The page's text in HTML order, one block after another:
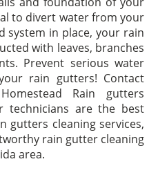
to divert water from your
system in place, your rain
with leaves, branches
Prevent serious water
rain gutters! Contact
Rain gutters
technicians are the best
gutters cleaning services,
rain gutter cleaning
area.